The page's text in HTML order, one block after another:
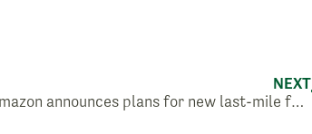
NEXT
Amazon announces plans for new last-mile facility in Yakima